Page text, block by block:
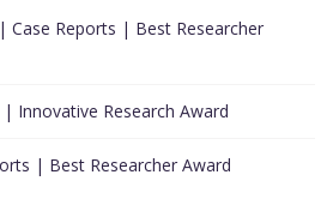
Case Reports | Best Researcher
Innovative Research Award
| Best Researcher Award